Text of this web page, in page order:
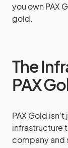
you own PAX
gold.
The
PAX
PAX Gold
infrastructure
company and